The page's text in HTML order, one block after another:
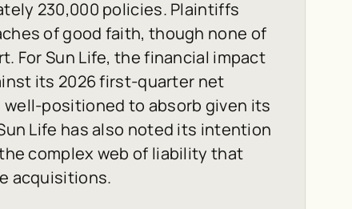
230,000 policies. Plaintiffs
of good faith, though none of
For Sun Life, the financial impact
its 2026 first-quarter net
positioned to absorb given its
Life has also noted its intention
complex web of liability that
acquisitions.